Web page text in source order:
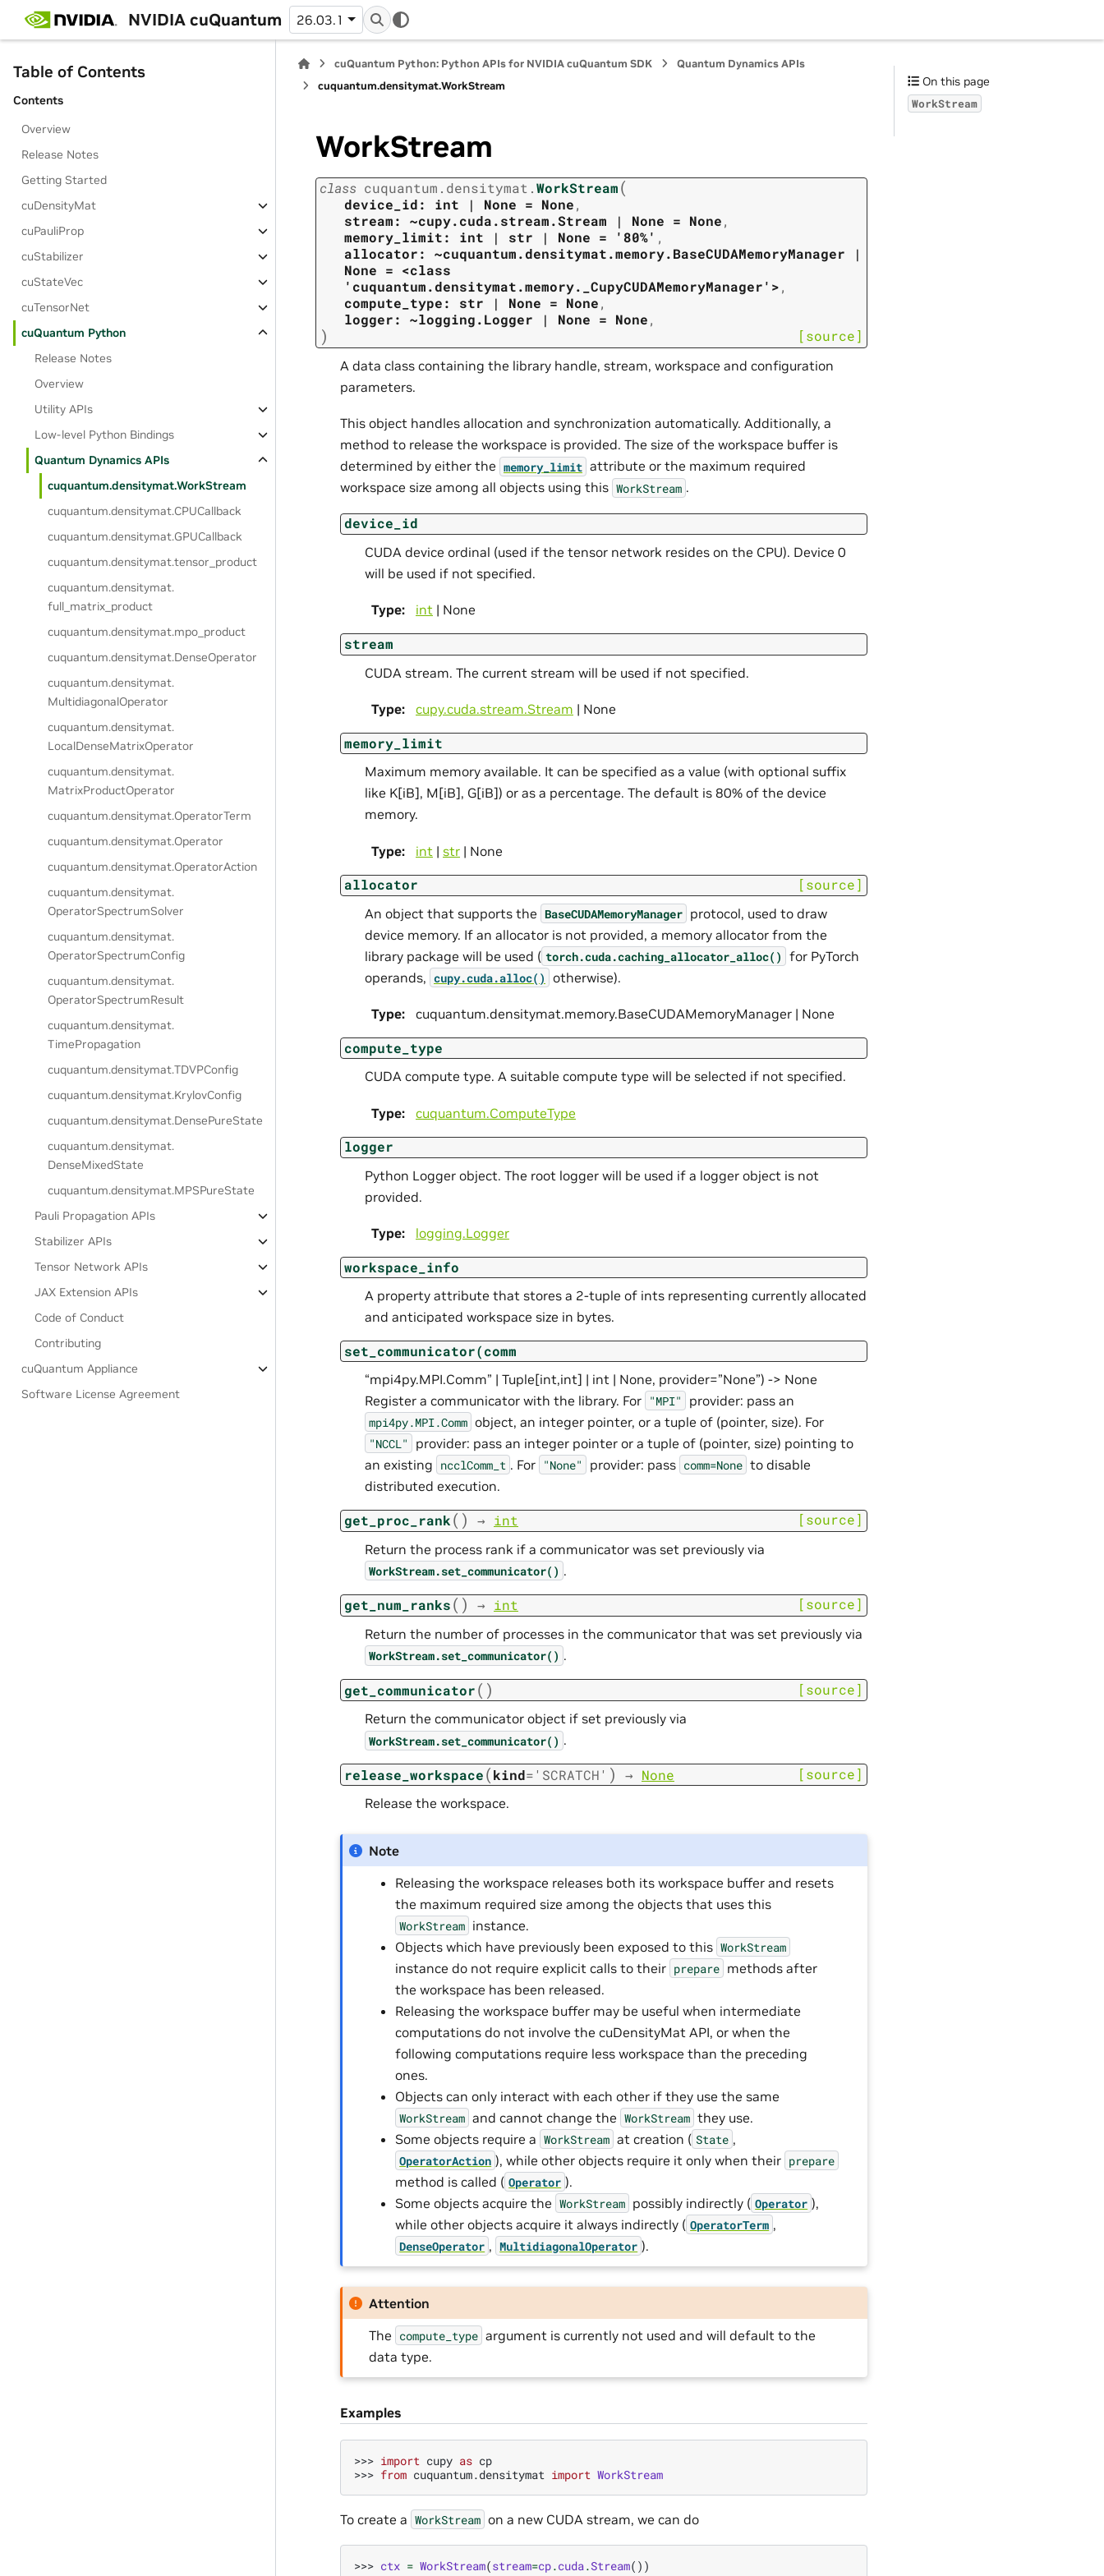
NVIDIA cuQuantum 26.03.1
Table of Contents
Contents
Overview
Release Notes
Getting Started
cuDensityMat
cuPauliProp
cuStabilizer
cuStateVec
cuTensorNet
cuQuantum Python
Release Notes
Overview
Utility APIs
Low-level Python Bindings
Quantum Dynamics APIs
cuquantum.densitymat.WorkStream
cuquantum.densitymat.CPUCallback
cuquantum.densitymat.GPUCallback
cuquantum.densitymat.tensor_product
cuquantum.densitymat.
full_matrix_product
cuquantum.densitymat.mpo_product
cuquantum.densitymat.DenseOperator
cuquantum.densitymat.
MultidiagonalOperator
cuquantum.densitymat.
LocalDenseMatrixOperator
cuquantum.densitymat.
MatrixProductOperator
cuquantum.densitymat.OperatorTerm
cuquantum.densitymat.Operator
cuquantum.densitymat.OperatorAction
cuquantum.densitymat.
OperatorSpectrumSolver
cuquantum.densitymat.
OperatorSpectrumConfig
cuquantum.densitymat.
OperatorSpectrumResult
cuquantum.densitymat.
TimePropagation
cuquantum.densitymat.TDVPConfig
cuquantum.densitymat.KrylovConfig
cuquantum.densitymat.DensePureState
cuquantum.densitymat.
DenseMixedState
cuquantum.densitymat.MPSPureState
Pauli Propagation APIs
Stabilizer APIs
Tensor Network APIs
JAX Extension APIs
Code of Conduct
Contributing
cuQuantum Appliance
Software License Agreement
cuQuantum Python: Python APIs for NVIDIA cuQuantum SDK
Quantum Dynamics APIs
cuquantum.densitymat.WorkStream
WorkStream
class cuquantum. densitymat.WorkStream(
device_id: int | None = None,
stream:
~cupy.cuda.stream.Stream | None = None,
memory_limit:
int | str | None = '80%' ,
allocator:
~cuquantum.densitymat.memory.BaseCUDAMemoryManager
|
None = <class
'cuquantum.densitymat.memory._CupyCUDAMemoryManager'>,
compute_type:
str | None = None,
logger:
~logging.Logger | None = None,
) [source]
A data class containing the library handle, stream, workspace and configuration
parameters.
This object handles allocation and synchronization automatically. Additionally, a
method to release the workspace is provided. The size of the workspace buffer is
determined by either the memory_limit attribute or the maximum required
workspace size among all objects using this WorkStream .
device_id
CUDA device ordinal (used if the tensor network resides on the CPU). Device 0
will be used if not specified.
Type: int | None
stream
CUDA stream. The current stream will be used if not specified.
Type: cupy.cuda.stream.Stream | None
memory_limit
Maximum memory available. It can be specified as a value (with optional suffix
like K[iB], M[iB], G[iB]) or as a percentage. The default is 80% of the device
memory.
Type: int | str | None
allocator [source]
An object that supports the BaseCUDAMemoryManager protocol, used to draw
device memory. If an allocator is not provided, a memory allocator from the
library package will be used ( torch.cuda.caching_allocator_alloc() for PyTorch
operands, cupy.cuda.alloc() otherwise).
Type: cuquantum.densitymat.memory.BaseCUDAMemoryManager | None
compute_type
CUDA compute type. A suitable compute type will be selected if not specified.
Type: cuquantum.ComputeType
logger
Python Logger object. The root logger will be used if a logger object is not
provided.
Type: logging.Logger
workspace_info
A property attribute that stores a 2-tuple of ints representing currently allocated
and anticipated workspace size in bytes.
set_communicator(comm
“mpi4py.MPI.Comm” | Tuple[int,int] | int | None, provider=”None”) -> None
Register a communicator with the library. For "MPI" provider: pass an
mpi4py.MPI.Comm object, an integer pointer, or a tuple of (pointer, size). For
"NCCL"
provider: pass an integer pointer or a tuple of (pointer, size) pointing to
an existing ncclComm_t . For "None" provider: pass comm=None to disable
distributed execution.
get_proc_rank( ) → int [source]
Return the process rank if a communicator was set previously via
WorkStream.set_communicator() .
get_num_ranks( ) → int [source]
Return the number of processes in the communicator that was set previously via
WorkStream.set_communicator() .
get_communicator( ) [source]
Return the communicator object if set previously via
WorkStream.set_communicator() .
release_workspace(kind= 'SCRATCH' ) → None [source]
Release the workspace.
Note
Releasing the workspace releases both its workspace buffer and resets
the maximum required size among the objects that uses this
WorkStream instance.
Objects which have previously been exposed to this WorkStream
instance do not require explicit calls to their prepare methods after
the workspace has been released.
Releasing the workspace buffer may be useful when intermediate
computations do not involve the cuDensityMat API, or when the
following computations require less workspace than the preceding
ones.
Objects can only interact with each other if they use the same
WorkStream and cannot change the WorkStream they use.
Some objects require a WorkStream at creation ( State ,
OperatorAction ), while other objects require it only when their prepare
method is called ( Operator ).
Some objects acquire the WorkStream possibly indirectly ( Operator ),
while other objects acquire it always indirectly ( OperatorTerm ,
DenseOperator , MultidiagonalOperator ).
Attention
The compute_type argument is currently not used and will default to the
data type.
Examples
>>> import cupy as cp
>>> from cuquantum.densitymat import WorkStream
To create a WorkStream on a new CUDA stream, we can do
>>> ctx = WorkStream(stream=cp.cuda.Stream())
On this page
WorkStream